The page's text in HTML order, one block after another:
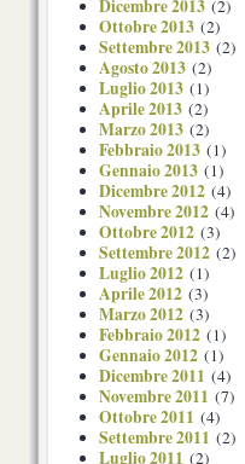
Dicembre 2013 (2)
Ottobre 2013 (2)
Settembre 2013 (2)
Agosto 2013 (2)
Luglio 2013 (1)
Aprile 2013 (2)
Marzo 2013 (2)
Febbraio 2013 (1)
Gennaio 2013 (1)
Dicembre 2012 (4)
Novembre 2012 (4)
Ottobre 2012 (3)
Settembre 2012 (2)
Luglio 2012 (1)
Aprile 2012 (3)
Marzo 2012 (3)
Febbraio 2012 (1)
Gennaio 2012 (1)
Dicembre 2011 (4)
Novembre 2011 (7)
Ottobre 2011 (4)
Settembre 2011 (2)
Luglio 2011 (2)